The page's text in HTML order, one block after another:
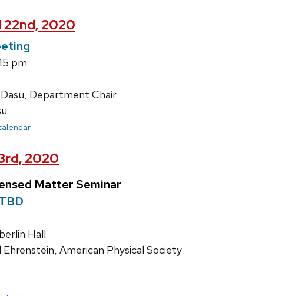
22nd, 2020
pm
Department Chair
2020
Matter Seminar
Hall
Ehrenstein, American Physical Society